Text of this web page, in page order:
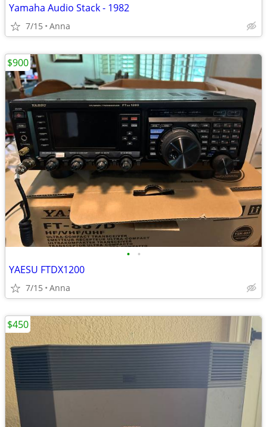
Yamaha Audio Stack - 1982
7/15 Anna
• •
YAESU FTDX1200
7/15 Anna
$900
$450